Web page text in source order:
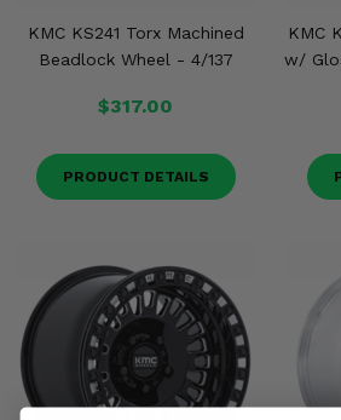
KMC KS241 Torx Machined
Beadlock Wheel - 4/137
$317.00
PRODUCT DETAILS
KMC
w/